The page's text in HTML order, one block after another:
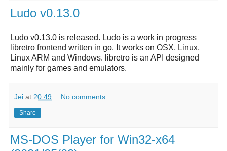
Ludo v0.13.0
Ludo v0.13.0 is released. Ludo is a work in progress
libretro frontend written in go. It works on OSX, Linux,
Linux ARM and Windows. libretro is an API designed
mainly for games and emulators.
Jei at 20:49 No comments:
Share
MS-DOS Player for Win32-x64